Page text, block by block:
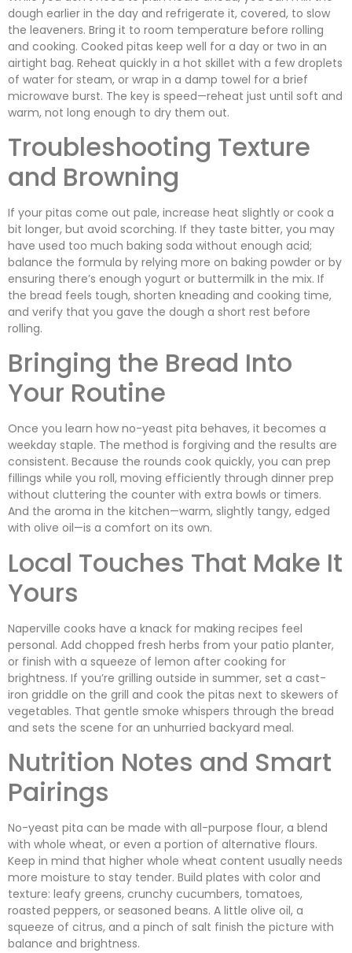
dough earlier in the day and refrigerate it, covered, to slow
the leaveners. Bring it to room temperature before rolling
and cooking. Cooked pitas keep well for a day or two in an
airtight bag. Reheat quickly in a hot skillet with a few droplets
of water for steam, or wrap in a damp towel for a brief
microwave burst. The key is speed—reheat just until soft and
warm, not long enough to dry them out.
Troubleshooting Texture
and Browning
If your pitas come out pale, increase heat slightly or cook a
bit longer, but avoid scorching. If they taste bitter, you may
have used too much baking soda without enough acid;
balance the formula by relying more on baking powder or by
ensuring there’s enough yogurt or buttermilk in the mix. If
the bread feels tough, shorten kneading and cooking time,
and verify that you gave the dough a short rest before
rolling.
Bringing the Bread Into
Your Routine
Once you learn how no-yeast pita behaves, it becomes a
weekday staple. The method is forgiving and the results are
consistent. Because the rounds cook quickly, you can prep
fillings while you roll, moving efficiently through dinner prep
without cluttering the counter with extra bowls or timers.
And the aroma in the kitchen—warm, slightly tangy, edged
with olive oil—is a comfort on its own.
Local Touches That Make It
Yours
Naperville cooks have a knack for making recipes feel
personal. Add chopped fresh herbs from your patio planter,
or finish with a squeeze of lemon after cooking for
brightness. If you’re grilling outside in summer, set a cast-
iron griddle on the grill and cook the pitas next to skewers of
vegetables. That gentle smoke whispers through the bread
and sets the scene for an unhurried backyard meal.
Nutrition Notes and Smart
Pairings
No-yeast pita can be made with all-purpose flour, a blend
with whole wheat, or even a portion of alternative flours.
Keep in mind that higher whole wheat content usually needs
more moisture to stay tender. Build plates with color and
texture: leafy greens, crunchy cucumbers, tomatoes,
roasted peppers, or seasoned beans. A little olive oil, a
squeeze of citrus, and a pinch of salt finish the picture with
balance and brightness.